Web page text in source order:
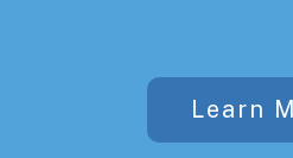
Learn